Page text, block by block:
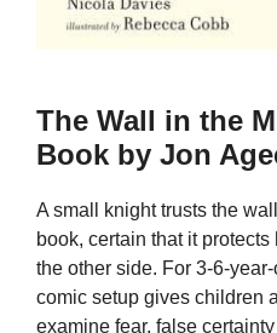
The Wall in the
Book by Jon
A small knight trusts the
book, certain that it
the other side. For 3-6-
comic setup gives children
examine fear, false